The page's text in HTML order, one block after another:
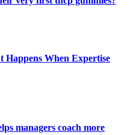
Happens When Expertise
managers coach more